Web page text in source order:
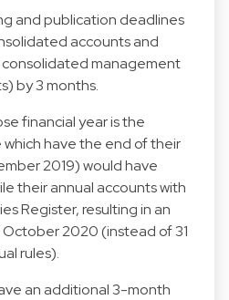
and publication deadlines
accounts and
management
by 3 months.
financial year is the
have the end of their
2019) would have
their annual accounts with
Register, resulting in an
2020 (instead of 31
rules).
an additional 3-month